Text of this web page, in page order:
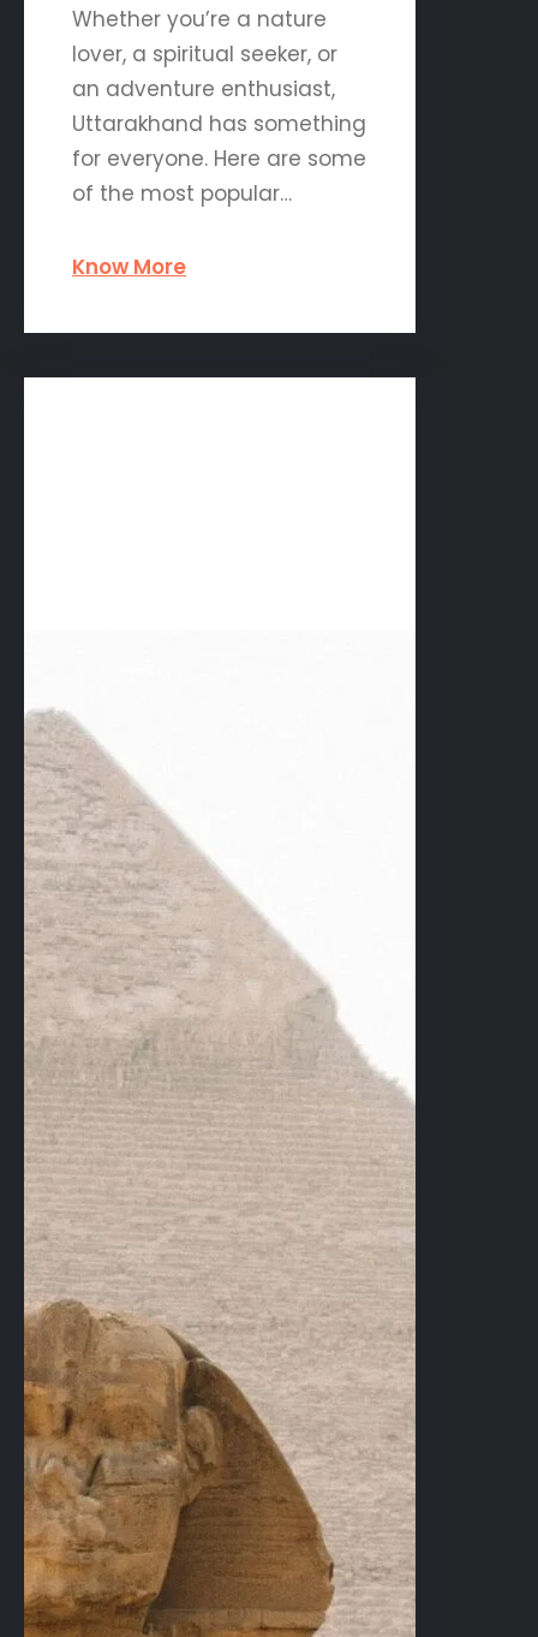
Whether you’re a nature
lover, a spiritual seeker, or
an adventure enthusiast,
Uttarakhand has something
for everyone. Here are some
of the most popular…
Know More